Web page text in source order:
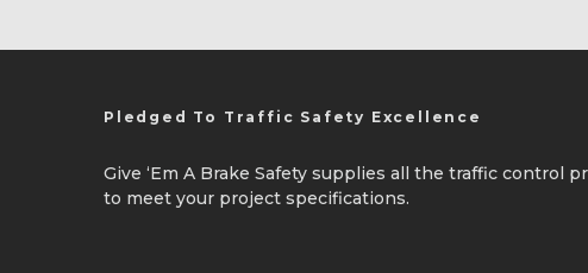
Pledged To Traffic Safety Excellence
Give ‘Em A Brake Safety supplies all the traffic control
to meet your project specifications.